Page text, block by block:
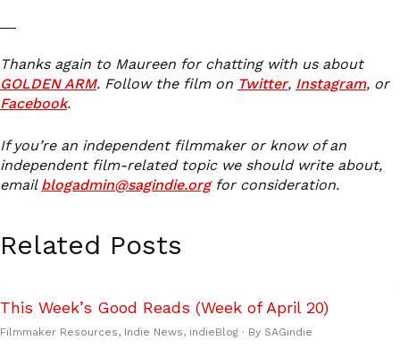
Thanks again to Maureen for chatting with us about
GOLDEN ARM. Follow the film on Twitter, Instagram, or
Facebook.
If you’re an independent filmmaker or know of an
independent film-related topic we should write about,
email blogadmin@sagindie.orgfor consideration.
Related Posts
This Week’s Good Reads (Week of April 20)
Filmmaker Resources, Indie News, indieBlog · By SAGindie